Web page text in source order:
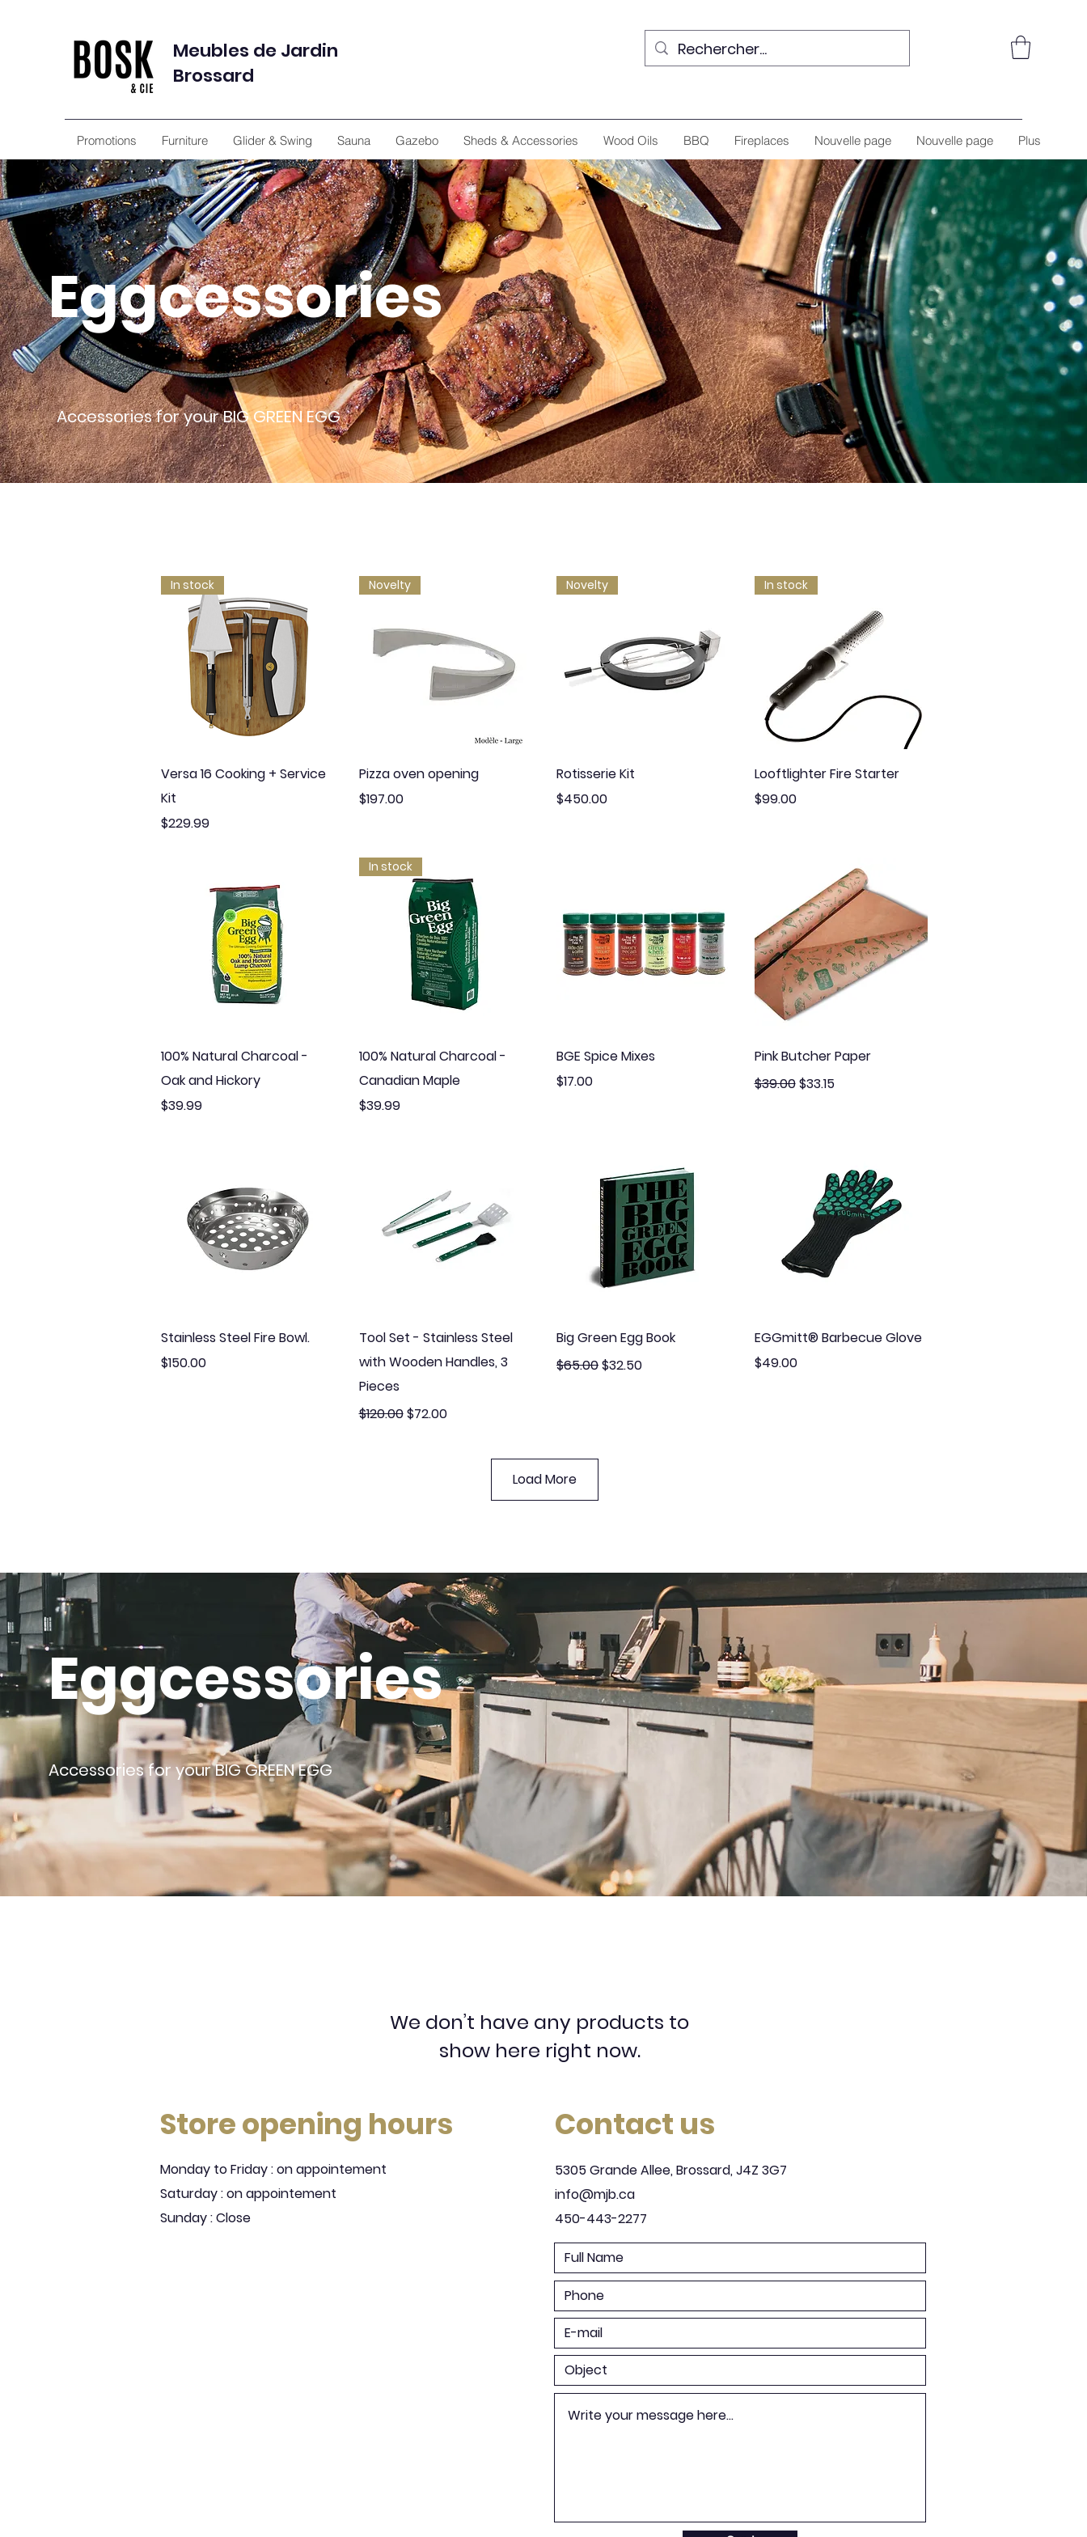
Meubles de Jardin
Brossard
Promotions Furniture Glider & Swing Sauna Gazebo Sheds & Accessories Wood Oils BBQ Fireplaces Nouvelle page Nouvelle page Plus
Eggcessories
Accessories for your BIG GREEN EGG
Quick View
In stock
Versa 16 Cooking + Service
Kit
Price
$229.99
Quick View
Novelty
Pizza oven opening
Price
$197.00
Quick View
Novelty
Rotisserie Kit
Price
$450.00
Quick View
In stock
Looftlighter Fire Starter
Price
$99.00
Quick View
100% Natural Charcoal -
Oak and Hickory
Price
$39.99
Quick View
In stock
100% Natural Charcoal -
Canadian Maple
Price
$39.99
Quick View
BGE Spice Mixes
Price
$17.00
Quick View
Pink Butcher Paper
Regular Price
$39.00Sale Price
$33.15
Quick View
Stainless Steel Fire Bowl.
Price
$150.00
Quick View
Tool Set - Stainless Steel
with Wooden Handles, 3
Pieces
Regular Price
$120.00Sale Price
$72.00
Quick View
Big Green Egg Book
Regular Price
$65.00Sale Price
$32.50
Quick View
EGGmitt® Barbecue Glove
Price
$49.00
Load More
Eggcessories
Accessories for your BIG GREEN EGG
We don’t have any products to
show here right now.
Store opening hours
Monday to Friday : on appointement
Saturday : on appointement
Sunday : Close
Contact us
5305 Grande Allee, Brossard, J4Z 3G7
info@mjb.ca
450-443-2277